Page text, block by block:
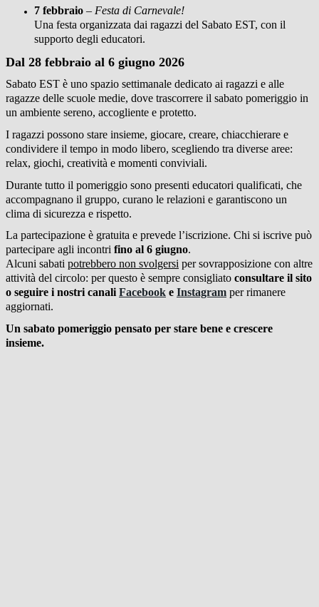
7 febbraio – Festa di Carnevale!
Una festa organizzata dai ragazzi del Sabato EST, con il
supporto degli educatori.
Dal 28 febbraio al 6 giugno 2026
Sabato EST è uno spazio settimanale dedicato ai ragazzi e alle
ragazze delle scuole medie, dove trascorrere il sabato pomeriggio in
un ambiente sereno, accogliente e protetto.
I ragazzi possono stare insieme, giocare, creare, chiacchierare e
condividere il tempo in modo libero, scegliendo tra diverse aree:
relax, giochi, creatività e momenti conviviali.
Durante tutto il pomeriggio sono presenti educatori qualificati, che
accompagnano il gruppo, curano le relazioni e garantiscono un
clima di sicurezza e rispetto.
La partecipazione è gratuita e prevede l’iscrizione. Chi si iscrive può
partecipare agli incontri fino al 6 giugno.
Alcuni sabati potrebbero non svolgersi per sovrapposizione con altre
attività del circolo: per questo è sempre consigliato consultare il sito
o seguire i nostri canaliFacebook e Instagram per rimanere
aggiornati.
Un sabato pomeriggio pensato per stare bene e crescere
insieme.